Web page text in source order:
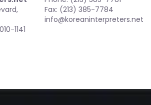
1141
Fax: (213) 385-7784
info@koreaninterpreters.net